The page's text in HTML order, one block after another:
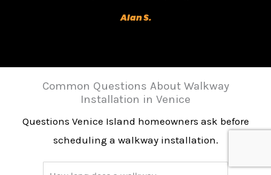
Alan S.
Common Questions About Walkway
Installation in Venice
Questions Venice Island homeowners ask before
scheduling a walkway installation.